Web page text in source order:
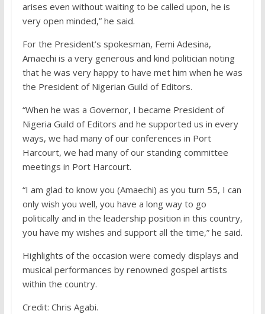
arises even without waiting to be called upon, he is
very open minded,” he said.
For the President’s spokesman, Femi Adesina,
Amaechi is a very generous and kind politician noting
that he was very happy to have met him when he was
the President of Nigerian Guild of Editors.
“When he was a Governor, I became President of
Nigeria Guild of Editors and he supported us in every
ways, we had many of our conferences in Port
Harcourt, we had many of our standing committee
meetings in Port Harcourt.
“I am glad to know you (Amaechi) as you turn 55, I can
only wish you well, you have a long way to go
politically and in the leadership position in this country,
you have my wishes and support all the time,” he said.
Highlights of the occasion were comedy displays and
musical performances by renowned gospel artists
within the country.
Credit: Chris Agabi.